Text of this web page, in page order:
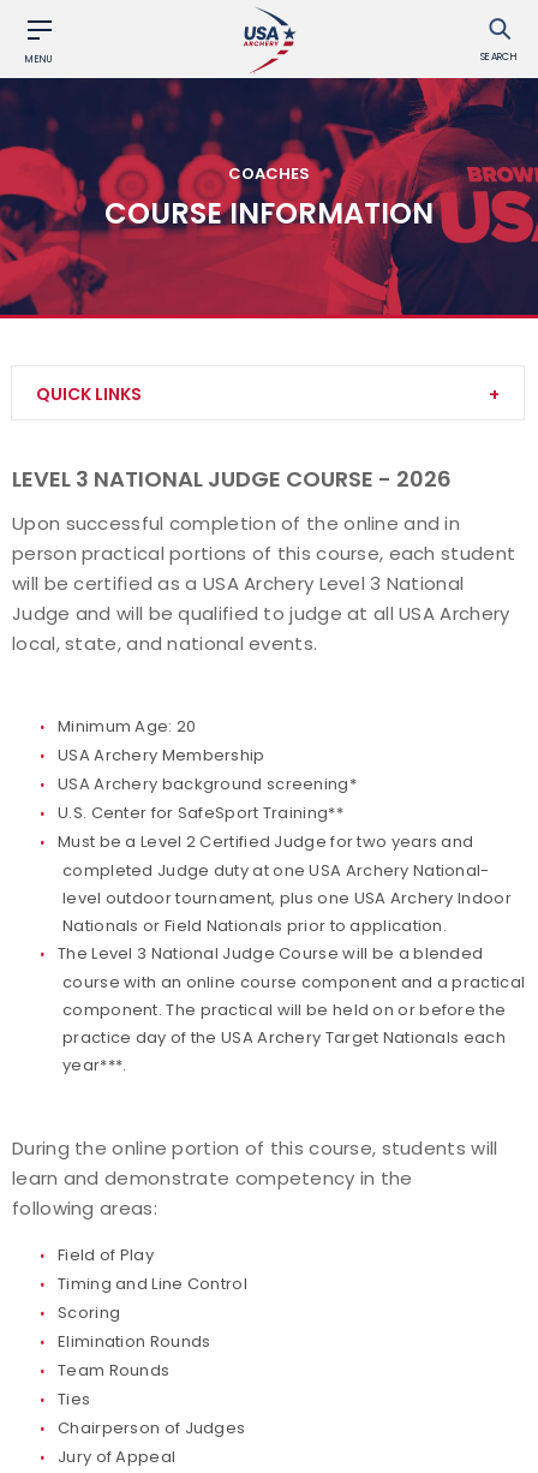
MENU SEARCH
COACHES
COURSE INFORMATION
QUICK LINKS
Find a USA Archery Course
Find a Practical Course
Background Screening
Coaching Certification Renewal
Coaching Opportunities
Coach Resources
Hosting Practical Courses
Safe Sport and Athlete Safety
LEVEL 3 NATIONAL JUDGE COURSE - 2026
Upon successful completion of the online and in
person practical portions of this course, each student
will be certified as a USA Archery Level 3 National
Judge and will be qualified to judge at all USA Archery
local, state, and national events.
Minimum Age: 20
USA Archery Membership
USA Archery background screening*
U.S. Center for SafeSport Training**
Must be a Level 2 Certified Judge for two years and
completed Judge duty at one USA Archery National-
level outdoor tournament, plus one USA Archery Indoor
Nationals or Field Nationals prior to application.
The Level 3 National Judge Course will be a blended
course with an online course component and a practical
component. The practical will be held on or before the
practice day of the USA Archery Target Nationals each
year***.
During the online portion of this course, students will
learn and demonstrate competency in the
following areas:
Field of Play
Timing and Line Control
Scoring
Elimination Rounds
Team Rounds
Ties
Chairperson of Judges
Jury of Appeal